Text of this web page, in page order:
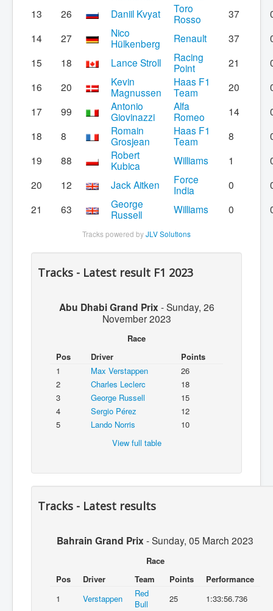
13
26 Daniil Kvyat
Toro
Rosso
37
14
27
Nico
Hülkenberg
Renault 37
15
18 Lance Stroll
Racing
Point
21
16
20
Kevin
Magnussen
Haas F1
Team
20
17
99
Antonio
Giovinazzi
Alfa
Romeo
14
18
8
Romain
Grosjean
Haas F1
Team
8
19
88
Robert
Kubica
Williams 1
20
12 Jack Aitken
Force
India
0
21
63
George
Russell
Williams 0
Tracks powered byJLV Solutions
Tracks - Latest result F1 2023
Abu Dhabi Grand Prix -Sunday, 26
November 2023
Race
Pos
Driver
Points
1
Max Verstappen
26
2
Charles Leclerc
18
3
George Russell
15
4
Sergio Pérez
12
5
Lando Norris
10
View full table
Tracks - Latest results
Bahrain Grand Prix -Sunday, 05 March 2023
Race
Pos
Driver Team Points
Performance
1
Verstappen
Red
Bull
25 1:33:56.736